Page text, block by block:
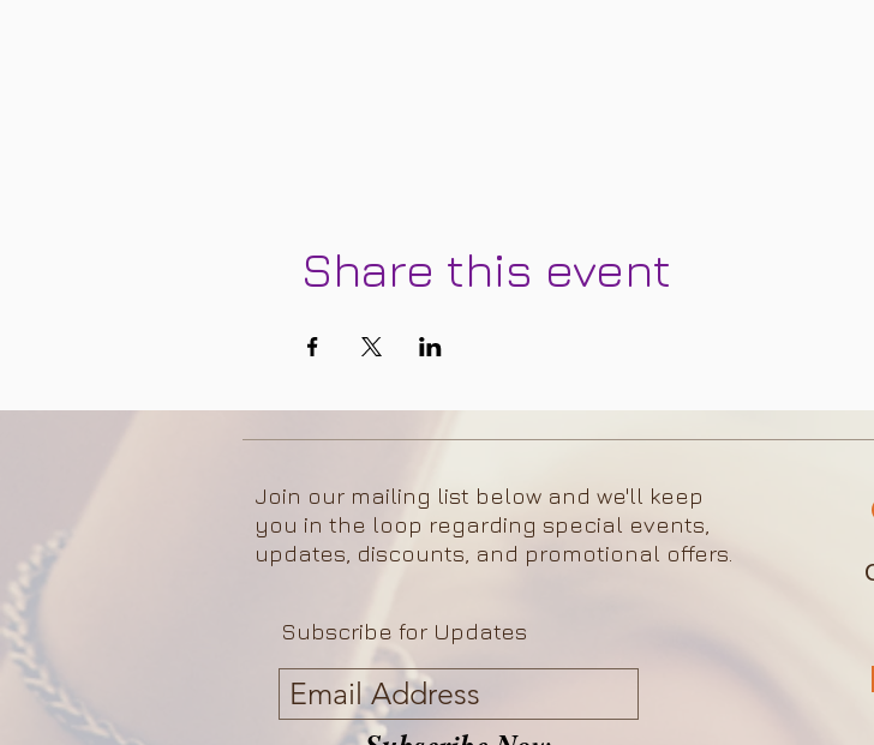
Share this event
Join our mailing list below and we'll keep
you in the loop regarding special events,
updates, discounts, and promotional offers.
Subscribe for Updates